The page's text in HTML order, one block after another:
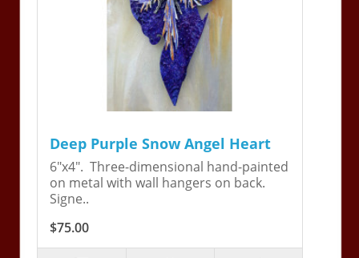
Deep Purple Snow Angel Heart
6"x4". Three-dimensional hand-painted
on metal with wall hangers on back.
Signe..
$75.00